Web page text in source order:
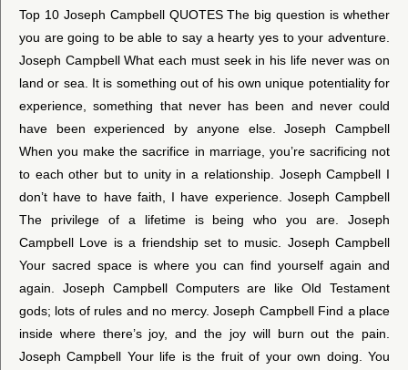
Top 10 Joseph Campbell QUOTES The big question is whether
you are going to be able to say a hearty yes to your adventure.
Joseph Campbell What each must seek in his life never was on
land or sea. It is something out of his own unique potentiality for
experience, something that never has been and never could
have been experienced by anyone else. Joseph Campbell
When you make the sacrifice in marriage, you’re sacrificing not
to each other but to unity in a relationship. Joseph Campbell I
don’t have to have faith, I have experience. Joseph Campbell
The privilege of a lifetime is being who you are. Joseph
Campbell Love is a friendship set to music. Joseph Campbell
Your sacred space is where you can find yourself again and
again. Joseph Campbell Computers are like Old Testament
gods; lots of rules and no mercy. Joseph Campbell Find a place
inside where there’s joy, and the joy will burn out the pain.
Joseph Campbell Your life is the fruit of your own doing. You